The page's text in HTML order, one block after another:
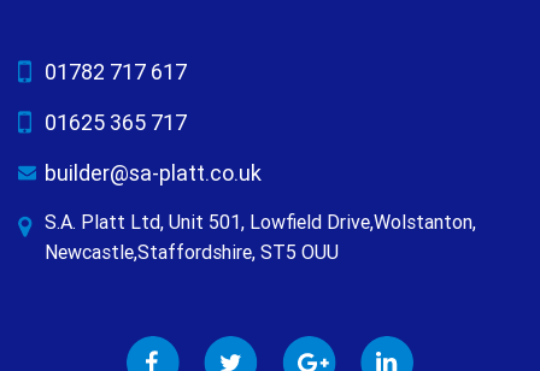
01782 717 617
01625 365 717
builder@sa-platt.co.uk
S.A. Platt Ltd, Unit 501, Lowfield Drive,Wolstanton,
Newcastle,Staffordshire, ST5 OUU